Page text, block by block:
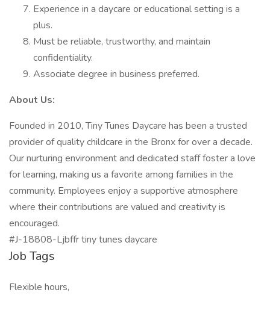
Experience in a daycare or educational setting is a
plus.
Must be reliable, trustworthy, and maintain
confidentiality.
Associate degree in business preferred.
About Us:
Founded in 2010, Tiny Tunes Daycare has been a trusted
provider of quality childcare in the Bronx for over a decade.
Our nurturing environment and dedicated staff foster a love
for learning, making us a favorite among families in the
community. Employees enjoy a supportive atmosphere
where their contributions are valued and creativity is
encouraged.
#J-18808-Ljbffr tiny tunes daycare
Job Tags
Flexible hours,